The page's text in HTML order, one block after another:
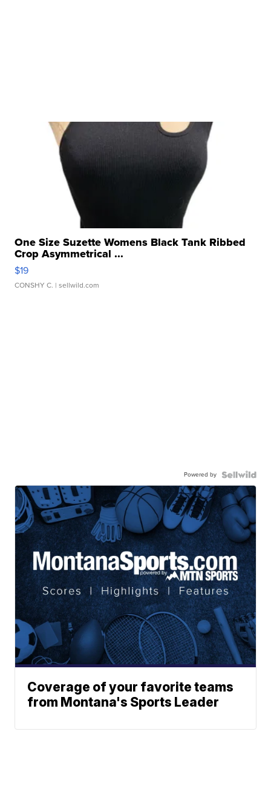
One Size Suzette Womens Black Tank Ribbed
Crop Asymmetrical ...
$19
CONSHY C. | sellwild.com
Powered by
Coverage of your favorite teams
from Montana's Sports Leader